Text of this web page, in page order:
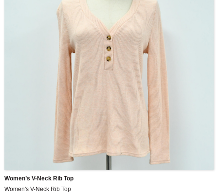
Women’s V-Neck Rib Top
Women's V-Neck Rib Top